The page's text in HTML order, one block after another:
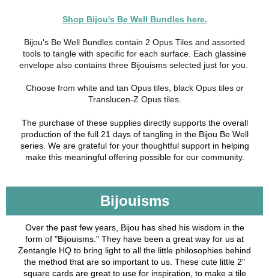
Shop Bijou's Be Well Bundles here.
Bijou's Be Well Bundles contain 2 Opus Tiles and assorted
tools to tangle with specific for each surface. Each glassine
envelope also contains three Bijouisms selected just for you.
Choose from white and tan Opus tiles, black Opus tiles or
Translucen-Z Opus tiles.
The purchase of these supplies directly supports the overall
production of the full 21 days of tangling in the Bijou Be Well
series. We are grateful for your thoughtful support in helping
make this meaningful offering possible for our community.
Bijouisms
Over the past few years, Bijou has shed his wisdom in the
form of "Bijouisms." They have been a great way for us at
Zentangle HQ to bring light to all the little philosophies behind
the method that are so important to us. These cute little 2"
square cards are great to use for inspiration, to make a tile